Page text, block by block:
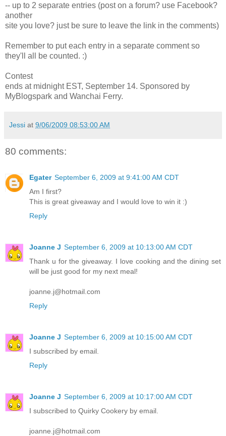
-- up to 2 separate entries (post on a forum? use Facebook?
another
site you love? just be sure to leave the link in the comments)
Remember to put each entry in a separate comment so
they'll all be counted. :)
Contest
ends at midnight EST, September 14. Sponsored by
MyBlogspark and Wanchai Ferry.
Jessi at 9/06/2009 08:53:00 AM
80 comments:
Egater September 6, 2009 at 9:41:00 AM CDT
Am I first?
This is great giveaway and I would love to win it :)
Reply
Joanne J September 6, 2009 at 10:13:00 AM CDT
Thank u for the giveaway. I love cooking and the dining set
will be just good for my next meal!
joanne.j@hotmail.com
Reply
Joanne J September 6, 2009 at 10:15:00 AM CDT
I subscribed by email.
Reply
Joanne J September 6, 2009 at 10:17:00 AM CDT
I subscribed to Quirky Cookery by email.
joanne.j@hotmail.com